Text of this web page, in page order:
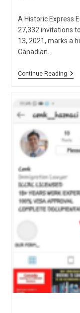
A Historic Express
27,332 invitations
13, 2021, marks a
Canadian…
Continue ReadingA